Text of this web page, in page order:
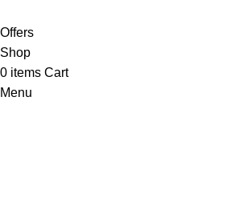
Offers
Shop
0 items Cart
Menu